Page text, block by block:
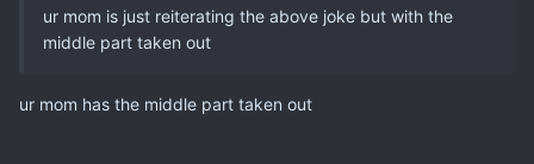
ur mom is just reiterating the above joke but with the
middle part taken out
ur mom has the middle part taken out